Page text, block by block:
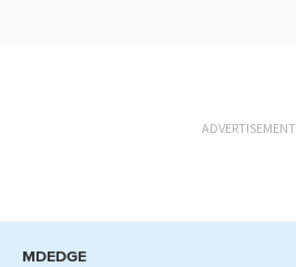
ADVERTISEMENT
MDEDGE